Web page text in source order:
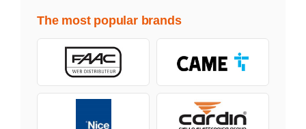
The most popular brands